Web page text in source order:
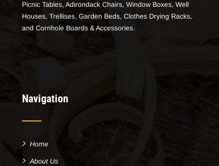
Picnic Tables, Adirondack Chairs, Window Boxes, Well
Houses, Trellises, Garden Beds, Clothes Drying Racks,
and Cornhole Boards & Accessories.
Navigation
Home
About Us